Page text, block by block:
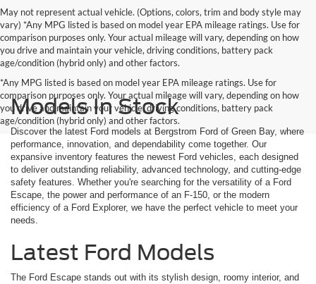
May not represent actual vehicle. (Options, colors, trim and body style may
vary) *Any MPG listed is based on model year EPA mileage ratings. Use for
comparison purposes only. Your actual mileage will vary, depending on how
you drive and maintain your vehicle, driving conditions, battery pack
age/condition (hybrid only) and other factors.
*Any MPG listed is based on model year EPA mileage ratings. Use for
comparison purposes only. Your actual mileage will vary, depending on how
you drive and maintain your vehicle, driving conditions, battery pack
age/condition (hybrid only) and other factors.
Models In Stock
Discover the latest Ford models at Bergstrom Ford of Green Bay, where
performance, innovation, and dependability come together. Our
expansive inventory features the newest Ford vehicles, each designed
to deliver outstanding reliability, advanced technology, and cutting-edge
safety features. Whether you're searching for the versatility of a Ford
Escape, the power and performance of an F-150, or the modern
efficiency of a Ford Explorer, we have the perfect vehicle to meet your
needs.
Latest Ford Models
The Ford Escape stands out with its stylish design, roomy interior, and